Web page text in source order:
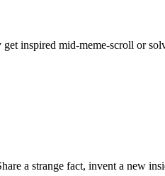
inspired mid-meme-scroll or
a strange fact, invent a new